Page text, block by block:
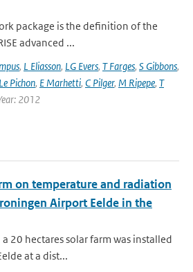
package is the definition of the
advanced ...
, L Eliasson, LG Evers, T Farges, S Gibbons,
Pichon, E Marhetti, C Pilger, M Ripepe, T
2012
on temperature and radiation
Airport Eelde in the
20 hectares solar farm was installed
at a dist...